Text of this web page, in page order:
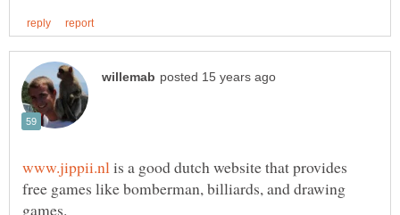
is a good dutch website that provides
free games like bomberman, billiards, and drawing